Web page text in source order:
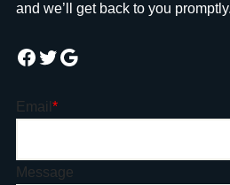
and we’ll get back to you promptly.
Email*
Message